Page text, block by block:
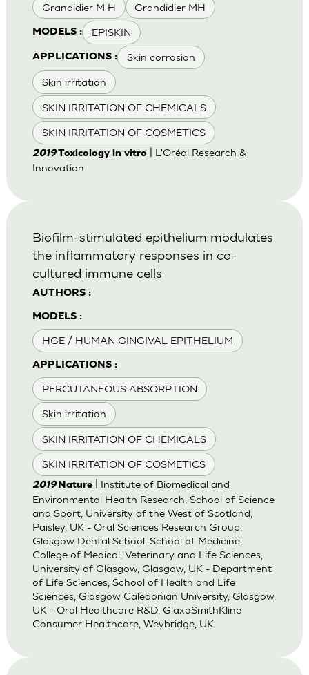
Grandidier M H Grandidier MH
MODELS : EPISKIN
APPLICATIONS : Skin corrosion
Skin irritation
SKIN IRRITATION OF CHEMICALS
SKIN IRRITATION OF COSMETICS
2019Toxicology in vitro| L'Oréal Research &
Innovation
AUTHORS :
MODELS :
HGE / HUMAN GINGIVAL EPITHELIUM
APPLICATIONS :
PERCUTANEOUS ABSORPTION
Skin irritation
SKIN IRRITATION OF CHEMICALS
SKIN IRRITATION OF COSMETICS
Biofilm-stimulated epithelium modulates
the inflammatory responses in co-
cultured immune cells
2019 Nature| Institute of Biomedical and
Environmental Health Research, School of Science
and Sport, University of the West of Scotland,
Paisley, UK - Oral Sciences Research Group,
Glasgow Dental School, School of Medicine,
College of Medical, Veterinary and Life Sciences,
University of Glasgow, Glasgow, UK - Department
of Life Sciences, School of Health and Life
Sciences, Glasgow Caledonian University, Glasgow,
UK - Oral Healthcare R&D, GlaxoSmithKline
Consumer Healthcare, Weybridge, UK